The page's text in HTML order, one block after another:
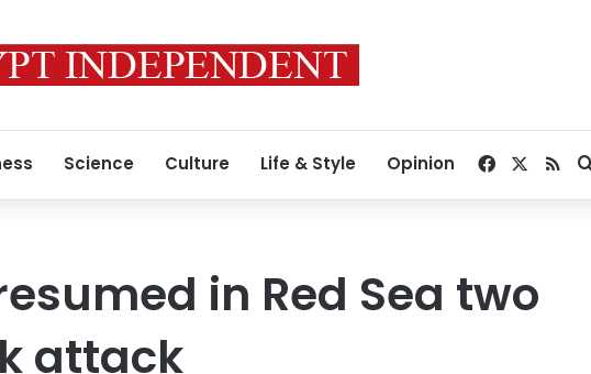
Science Culture Life & Style Opinion Facebook
RSS
in Red Sea two
attack